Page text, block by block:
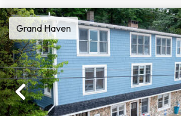
Grand Haven
Previous